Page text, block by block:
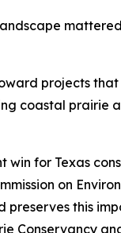
projects
coastal prairie
win for Texas
on
preserves this
Conservancy